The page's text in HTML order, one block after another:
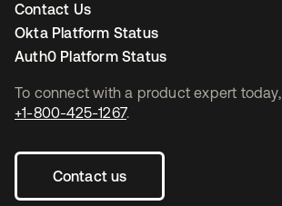
To connect with a product expert today,
+1-800-425-1267.
Contact us
Contact Us
Okta Platform Status
Auth0 Platform Status